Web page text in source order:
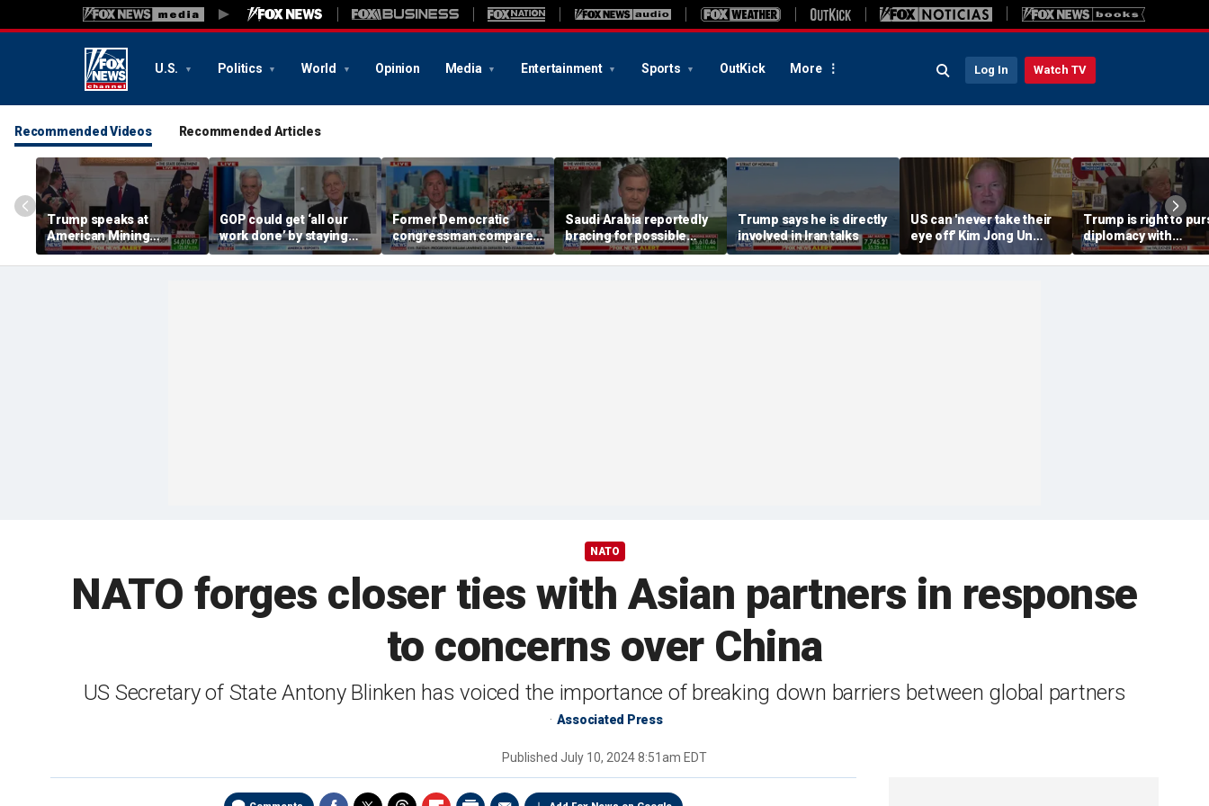
U.S. Politics World Opinion Media Entertainment Sports OutKick More Log In Watch TV
Recommended Videos Recommended Articles
Trump speaks at
American Mining
Industry Roundtable:
These are the people
GOP could get ‘all our
work done’ by staying
through next week: Sen
Kennedy
Former Democratic
congressman compares
democratic socialism to
Tea Party
Saudi Arabia reportedly
bracing for possible
coordinated attack from
Iranian allies in Iraq
Trump says he is directly
involved in Iran talks
US can 'never take their
eye off' Kim Jong Un
following North Korea
missile test, expert says
Trump is right to
diplomacy with
‘fractured’ Iran,
Coates says
NATO
NATO forges closer ties with Asian partners in response
to concerns over China
US Secretary of State Antony Blinken has voiced the importance of breaking down barriers between global partners
Associated Press
Published July 10, 2024 8:51am EDT